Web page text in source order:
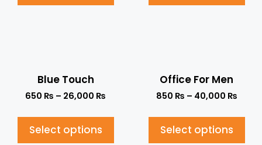
Blue Touch
650 ₨ – 26,000 ₨
Select options
Office For Men
850 ₨ – 40,000 ₨
Select options